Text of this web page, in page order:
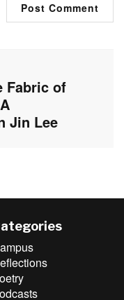
Fabric of
Jin Lee